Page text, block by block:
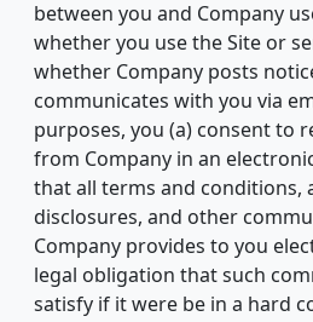
between you and Company
whether you use the Site or
whether Company posts
communicates with you via
purposes, you (a) consent to
from Company in an
that all terms and conditions,
disclosures, and other
Company provides to you
legal obligation that such
satisfy if it were be in a hard